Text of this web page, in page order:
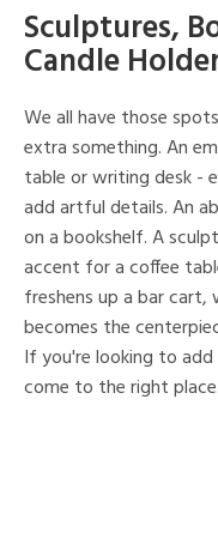
Sculptures,
Candle
We all have those
extra something. An
table or writing desk -
add artful details. An
on a bookshelf. A
accent for a coffee
freshens up a bar cart,
becomes the
If you're looking to
come to the right place.